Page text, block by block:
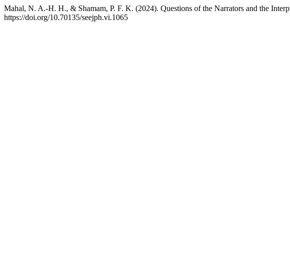
Mahal, N. A.-H. H., & Shamam, P. F. K. (2024). Questions of the Narrators and the
https://doi.org/10.70135/seejph.vi.1065